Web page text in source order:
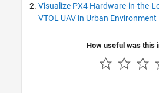
Visualize PX4 Hardware-in-the-
VTOL UAV in Urban Environment
How useful was this